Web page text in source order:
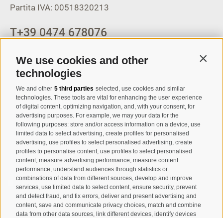
We use cookies and other
technologies
We and other 5 third parties selected, use cookies and similar
technologies. These tools are vital for enhancing the user experience
of digital content, optimizing navigation, and, with your consent, for
advertising purposes. For example, we may your data for the
following purposes: store and/or access information on a device, use
limited data to select advertising, create profiles for personalised
advertising, use profiles to select personalised advertising, create
profiles to personalise content, use profiles to select personalised
content, measure advertising performance, measure content
performance, understand audiences through statistics or
combinations of data from different sources, develop and improve
services, use limited data to select content, ensure security, prevent
and detect fraud, and fix errors, deliver and present advertising and
content, save and communicate privacy choices, match and combine
data from other data sources, link different devices, identify devices
Partita IVA: 00518320213
T+39 0474 678076
Registration Newsletter
I have read and agree with theprivacy policy.
SUBSCRIBE